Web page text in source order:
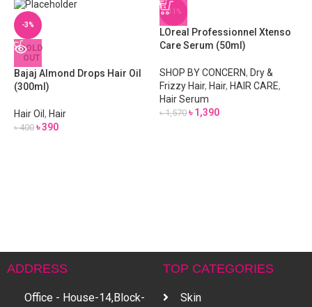
-3%
SOLD
OUT
Bajaj Almond Drops Hair Oil
(300ml)
Hair Oil, Hair
৳400 ৳390
-11%
LOreal Professionnel Xtenso
Care Serum (50ml)
SHOP BY CONCERN, Dry &
Frizzy Hair, Hair, HAIR CARE,
Hair Serum
৳1,570 ৳1,390
ADDRESS
Office - House-14,Block-
TOP CATEGORIES
Skin